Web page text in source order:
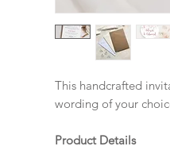
This handcrafted
wording of your
Product Details